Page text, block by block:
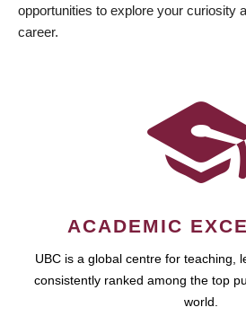
opportunities to explore your curiosity
career.
ACADEMIC
UBC is a global centre for teaching,
consistently ranked among the top
world.